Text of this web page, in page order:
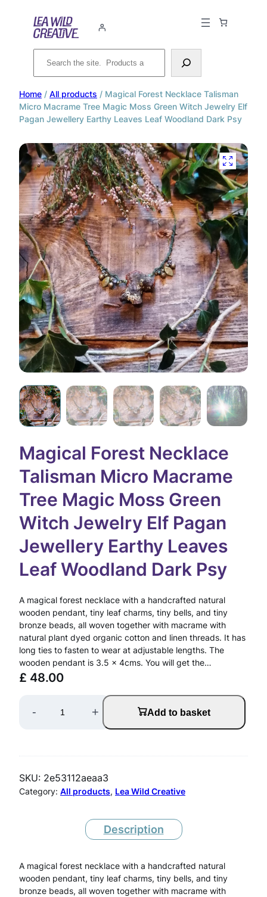
Search
Home / All products / Magical Forest Necklace Talisman
Micro Macrame Tree Magic Moss Green Witch Jewelry Elf
Pagan Jewellery Earthy Leaves Leaf Woodland Dark Psy
Magical Forest Necklace
Talisman Micro Macrame
Tree Magic Moss Green
Witch Jewelry Elf Pagan
Jewellery Earthy Leaves
Leaf Woodland Dark Psy
A magical forest necklace with a handcrafted natural
wooden pendant, tiny leaf charms, tiny bells, and tiny
bronze beads, all woven together with macrame with
natural plant dyed organic cotton and linen threads. It has
long ties to fasten to wear at adjustable lengths. The
wooden pendant is 3.5 x 4cms. You will get the…
£ 48.00
c
o
r
- + Add to basket
SKU: 2e53112aeaa3
Category: All products, Lea Wild Creative
Description
A magical forest necklace with a handcrafted natural
wooden pendant, tiny leaf charms, tiny bells, and tiny
bronze beads, all woven together with macrame with